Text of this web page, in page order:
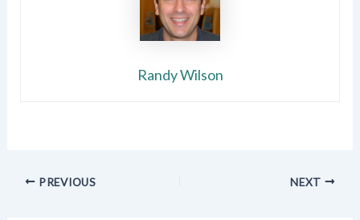
Randy Wilson
PREVIOUS NEXT